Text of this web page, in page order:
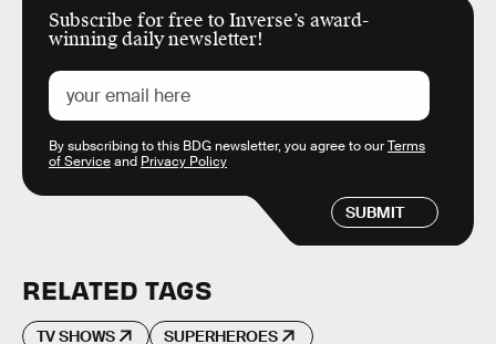
Subscribe for free to Inverse’s award-
winning daily newsletter!
SUBMIT
By subscribing to this BDG newsletter, you agree to ourTerms
of Serviceand Privacy Policy
RELATED TAGS
TV SHOWS SUPERHEROES